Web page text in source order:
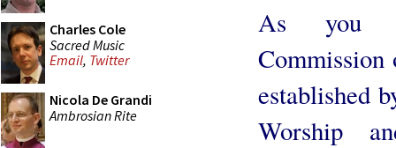
Charles Cole
Sacred Music
Email, Twitter
Nicola De Grandi
Ambrosian Rite
As you
established
Worship